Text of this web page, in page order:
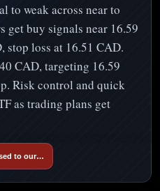
to weak across near to
get buy signals near 16.59
stop loss at 16.51 CAD.
CAD, targeting 16.59
Risk control and quick
as trading plans get
to our…